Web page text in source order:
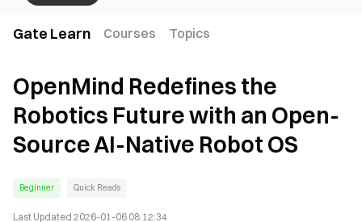
Gate Learn Courses Topics
OpenMind Redefines the
Robotics Future with an Open-
Source AI-Native Robot OS
Beginner Quick Reads
Last Updated 2026-01-06 08:12:34